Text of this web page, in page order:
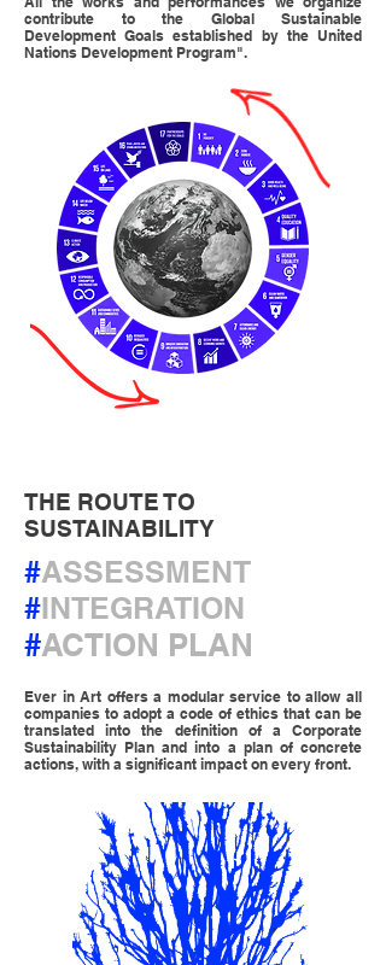
contribute to the Global Sustainable
Development Goals established by the United
Nations Development Program".
THE ROUTE TO
SUSTAINABILITY
#ASSESSMENT
#INTEGRATION
#ACTION PLAN
Ever in Art offers a modular service to allow all
companies to adopt a code of ethics that can be
translated into the definition of a Corporate
Sustainability Plan and into a plan of concrete
actions, with a significant impact on every front.